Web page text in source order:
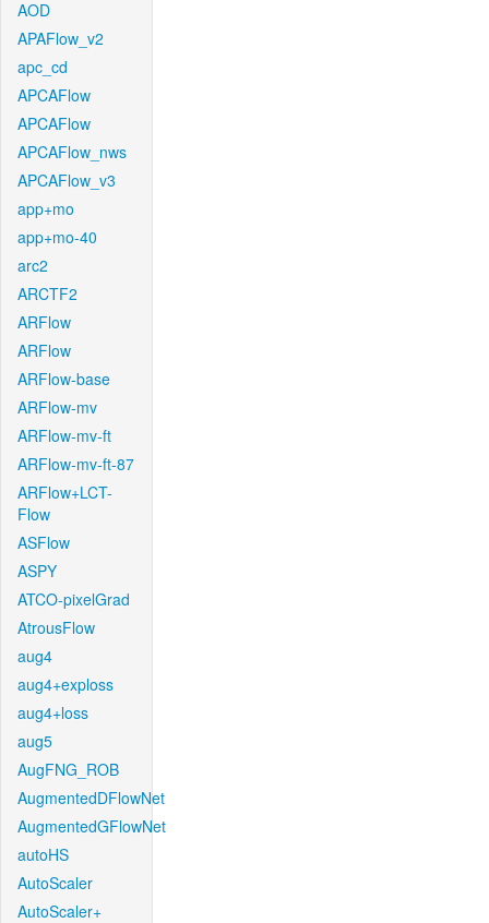
AOD
APAFlow_v2
apc_cd
APCAFlow
APCAFlow
APCAFlow_nws
APCAFlow_v3
app+mo
app+mo-40
arc2
ARCTF2
ARFlow
ARFlow
ARFlow-base
ARFlow-mv
ARFlow-mv-ft
ARFlow-mv-ft-87
ARFlow+LCT-
Flow
ASFlow
ASPY
ATCO-pixelGrad
AtrousFlow
aug4
aug4+exploss
aug4+loss
aug5
AugFNG_ROB
AugmentedDFlowNet
AugmentedGFlowNet
autoHS
AutoScaler
AutoScaler+